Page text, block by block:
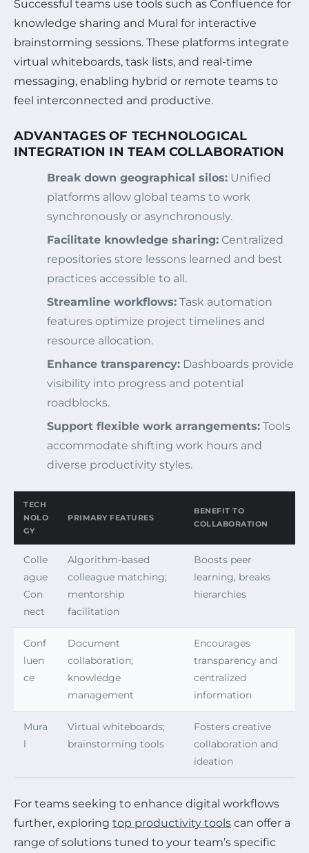
Successful teams use tools such as Confluence for
knowledge sharing and Mural for interactive
brainstorming sessions. These platforms integrate
virtual whiteboards, task lists, and real-time
messaging, enabling hybrid or remote teams to
feel interconnected and productive.
ADVANTAGES OF TECHNOLOGICAL
INTEGRATION IN TEAM COLLABORATION
Break down geographical silos: Unified
platforms allow global teams to work
synchronously or asynchronously.
Facilitate knowledge sharing: Centralized
repositories store lessons learned and best
practices accessible to all.
Streamline workflows: Task automation
features optimize project timelines and
resource allocation.
Enhance transparency: Dashboards provide
visibility into progress and potential
roadblocks.
Support flexible work arrangements: Tools
accommodate shifting work hours and
diverse productivity styles.
TECH
NOLO
GY
PRIMARY FEATURES
BENEFIT TO
COLLABORATION
Colle
ague
Con
nect
Algorithm-based
colleague matching;
mentorship
facilitation
Boosts peer
learning, breaks
hierarchies
Conf
luen
ce
Document
collaboration;
knowledge
management
Encourages
transparency and
centralized
information
Mura
l
Virtual whiteboards;
brainstorming tools
Fosters creative
collaboration and
ideation
For teams seeking to enhance digital workflows
further, exploring top productivity tools can offer a
range of solutions tuned to your team’s specific